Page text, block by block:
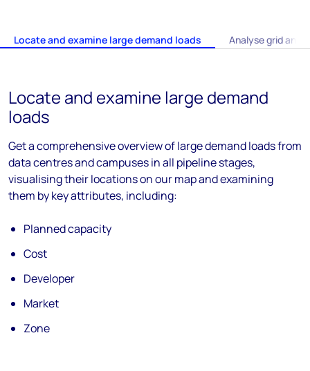
Locate and examine large demand loads Analyse grid and
Locate and examine large demand
loads
Get a comprehensive overview of large demand loads from
data centres and campuses in all pipeline stages,
visualising their locations on our map and examining
them by key attributes, including:
Planned capacity
Cost
Developer
Market
Zone